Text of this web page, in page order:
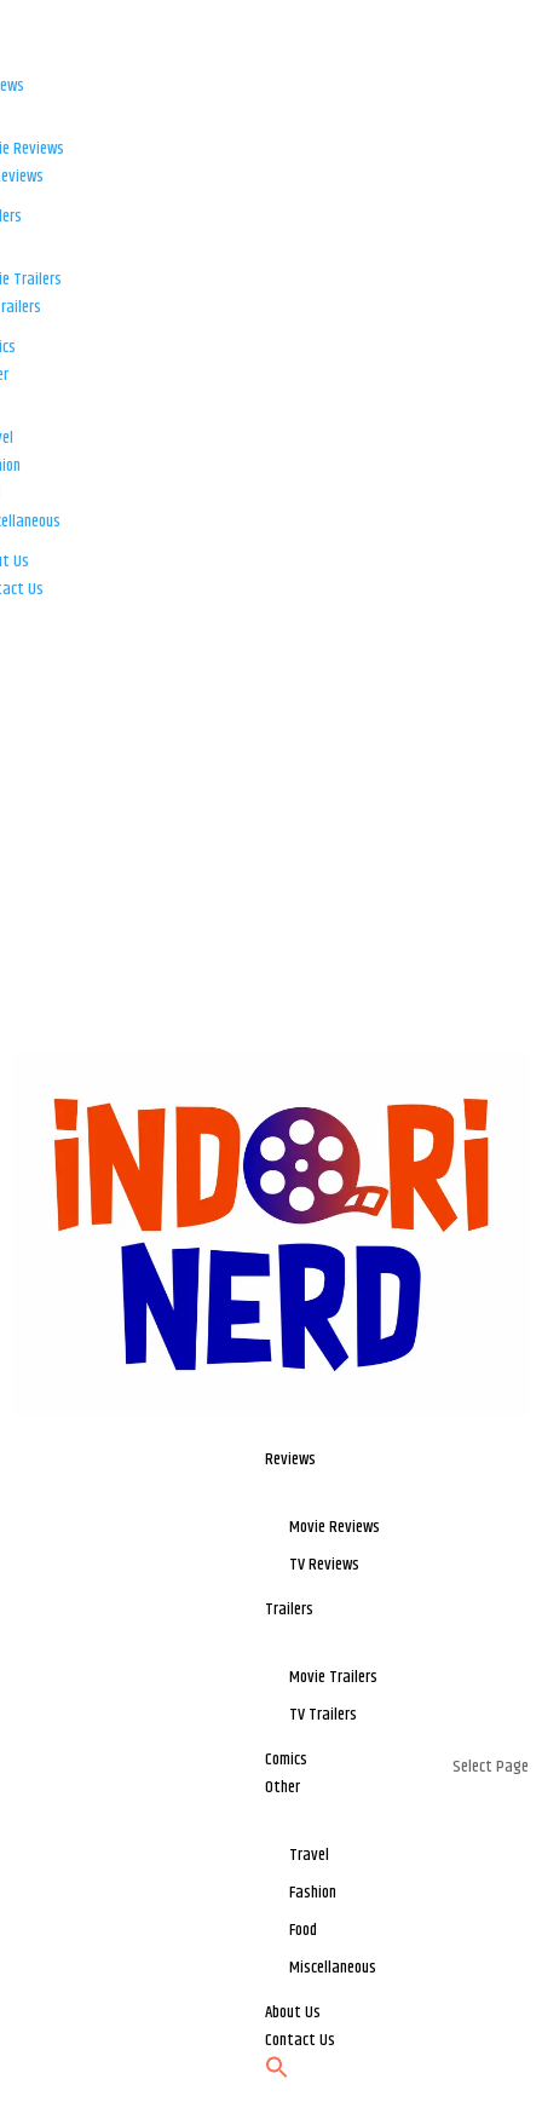
Reviews
Movie Reviews
TV Reviews
Trailers
Movie Trailers
TV Trailers
Comics
Other
Travel
Fashion
Food
Miscellaneous
About Us
Contact Us
Select Page
Reviews
Trailers
Us
Us